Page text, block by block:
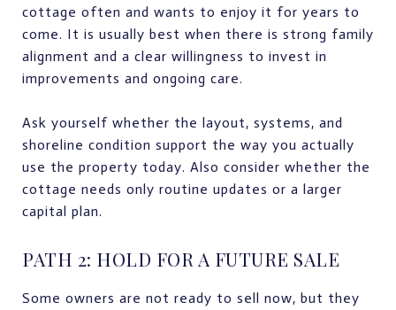
cottage often and wants to enjoy it for years to
come. It is usually best when there is strong family
alignment and a clear willingness to invest in
improvements and ongoing care.
Ask yourself whether the layout, systems, and
shoreline condition support the way you actually
use the property today. Also consider whether the
cottage needs only routine updates or a larger
capital plan.
PATH 2: HOLD FOR A FUTURE SALE
Some owners are not ready to sell now, but they